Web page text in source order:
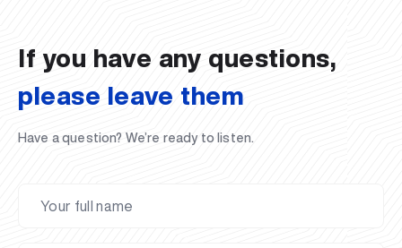
If you have any questions,
please leave them
Have a question? We’re ready to listen.